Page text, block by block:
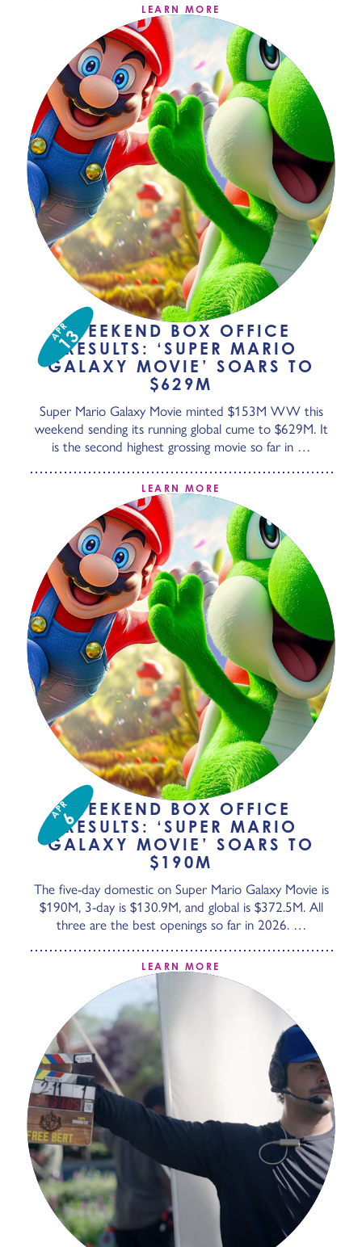
LEARN MORE
APR
13WEEKEND BOX OFFICE
RESULTS: ‘SUPER MARIO
GALAXY MOVIE’ SOARS TO
$629M
Super Mario Galaxy Movie minted $153M WW this
weekend sending its running global cume to $629M. It
is the second highest grossing movie so far in …
LEARN MORE
APR6WEEKEND BOX OFFICE
RESULTS: ‘SUPER MARIO
GALAXY MOVIE’ SOARS TO
$190M
The five-day domestic on Super Mario Galaxy Movie is
$190M, 3-day is $130.9M, and global is $372.5M. All
three are the best openings so far in 2026. …
LEARN MORE